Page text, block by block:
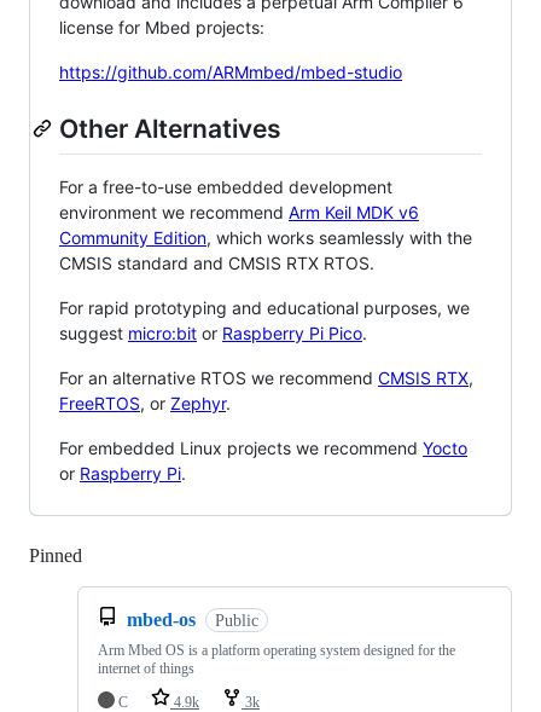
license for Mbed projects:
https://github.com/ARMmbed/mbed-studio
Other Alternatives
For a free-to-use embedded development
environment we recommend Arm Keil MDK v6
Community Edition, which works seamlessly with the
CMSIS standard and CMSIS RTX RTOS.
For rapid prototyping and educational purposes, we
suggest micro:bit or Raspberry Pi Pico.
For an alternative RTOS we recommend CMSIS RTX,
FreeRTOS, or Zephyr.
For embedded Linux projects we recommend Yocto
or Raspberry Pi.
Pinned
mbed-os Public
Arm Mbed OS is a platform operating system designed for the
internet of things
C
4.9k 3k